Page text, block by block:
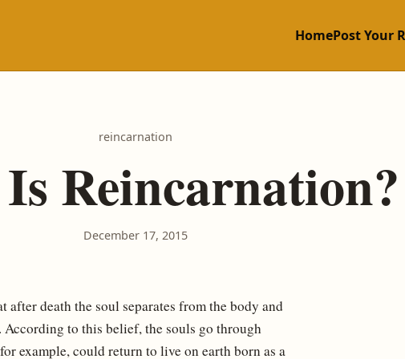
HomePost Your
reincarnation
Reincarnation?
December 17, 2015
death the soul separates from the body and
to this belief, the souls go through
example, could return to live on earth born as a